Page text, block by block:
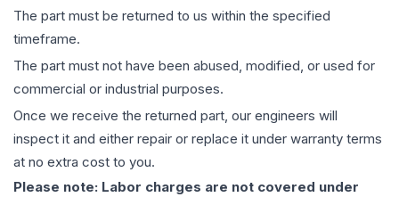
The part must be returned to us within the specified
timeframe.
The part must not have been abused, modified, or used for
commercial or industrial purposes.
Once we receive the returned part, our engineers will
inspect it and either repair or replace it under warranty terms
at no extra cost to you.
Please note: Labor charges are not covered under